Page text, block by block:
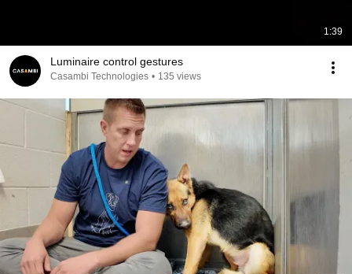
1:39
Luminaire control gestures
Casambi Technologies • 135 views